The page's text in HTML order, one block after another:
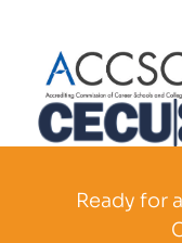
Partner Logo
Ready for